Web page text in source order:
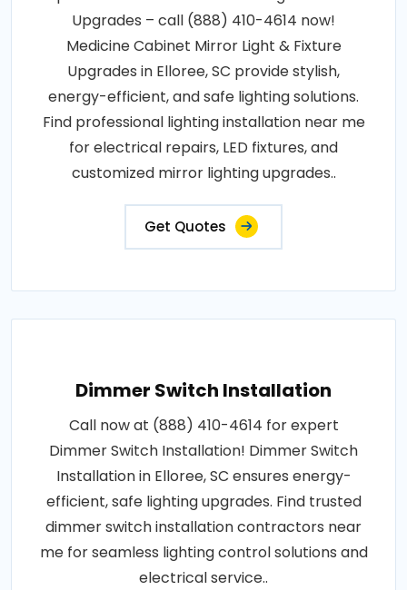
Upgrades – call (888) 410-4614 now!
Medicine Cabinet Mirror Light & Fixture
Upgrades in Elloree, SC provide stylish,
energy-efficient, and safe lighting solutions.
Find professional lighting installation near me
for electrical repairs, LED fixtures, and
customized mirror lighting upgrades..
Get Quotes
Dimmer Switch Installation
Call now at (888) 410-4614 for expert
Dimmer Switch Installation! Dimmer Switch
Installation in Elloree, SC ensures energy-
efficient, safe lighting upgrades. Find trusted
dimmer switch installation contractors near
me for seamless lighting control solutions and
electrical service..